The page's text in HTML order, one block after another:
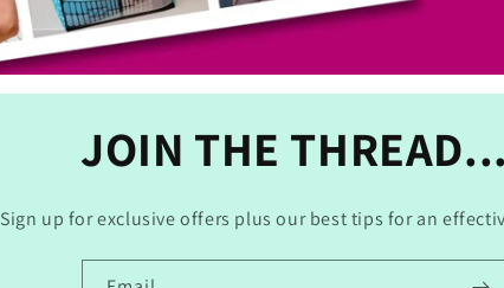
JOIN THE THREAD...
Sign up for exclusive offers plus our best tips for an